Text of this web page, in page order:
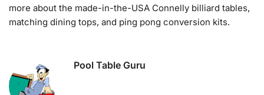
more about the made-in-the-USA Connelly billiard tables,
matching dining tops, and ping pong conversion kits.
Pool Table Guru